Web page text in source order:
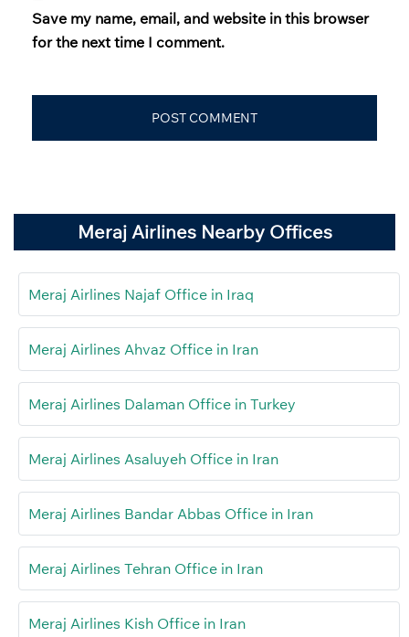
Save my name, email, and website in this browser
for the next time I comment.
Meraj Airlines Nearby Offices
Meraj Airlines Najaf Office in Iraq
Meraj Airlines Ahvaz Office in Iran
Meraj Airlines Dalaman Office in Turkey
Meraj Airlines Asaluyeh Office in Iran
Meraj Airlines Bandar Abbas Office in Iran
Meraj Airlines Tehran Office in Iran
Meraj Airlines Kish Office in Iran